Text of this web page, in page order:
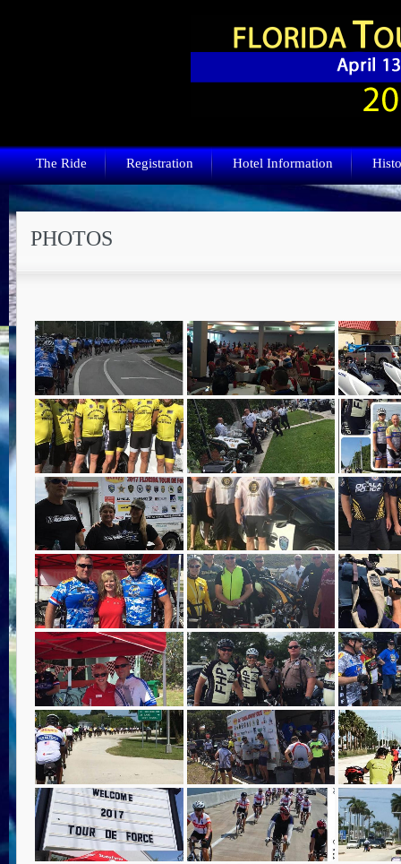
The Ride Registration Hotel Information
PHOTOS